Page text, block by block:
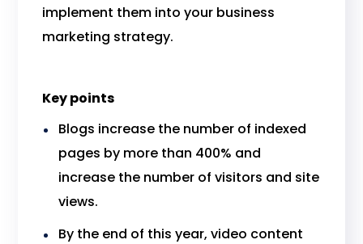
implement them into your business
marketing strategy.
Key points
Blogs increase the number of indexed
pages by more than 400% and
increase the number of visitors and site
views.
By the end of this year, video content